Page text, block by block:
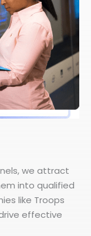
we attract
into qualified
like Troops
effective